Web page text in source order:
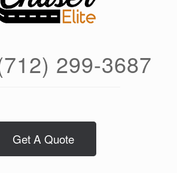
299-3687
Get A Quote